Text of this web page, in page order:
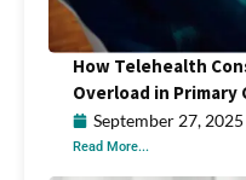
How Telehealth
Overload in Primary
September 27, 2025
Read More...